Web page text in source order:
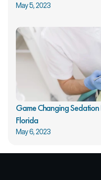
May 5, 2023
Game Changing Sedation
Florida
May 6, 2023